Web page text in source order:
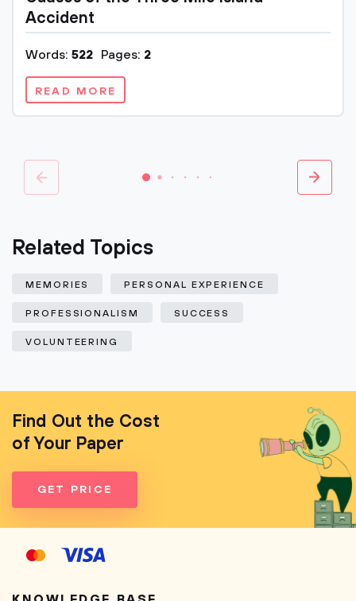
Accident
Words: 522 Pages: 2
READ MORE
Related Topics
MEMORIES PERSONAL EXPERIENCE
PROFESSIONALISM SUCCESS
VOLUNTEERING
Find Out the Cost
of Your Paper
GET PRICE